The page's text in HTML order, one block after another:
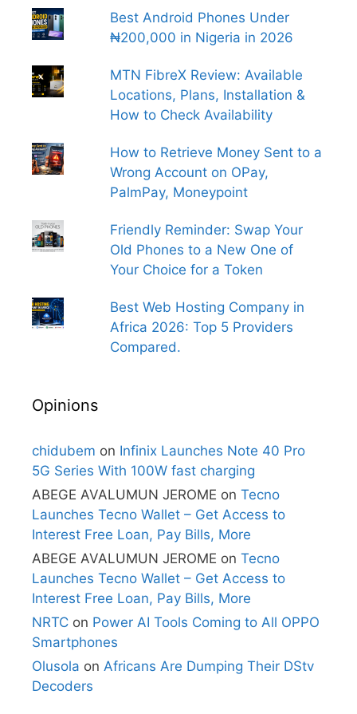
Best Android Phones Under
₦200,000 in Nigeria in 2026
MTN FibreX Review: Available
Locations, Plans, Installation &
How to Check Availability
How to Retrieve Money Sent to a
Wrong Account on OPay,
PalmPay, Moneypoint
Friendly Reminder: Swap Your
Old Phones to a New One of
Your Choice for a Token
Best Web Hosting Company in
Africa 2026: Top 5 Providers
Compared.
Opinions
chidubem on Infinix Launches Note 40 Pro
5G Series With 100W fast charging
ABEGE AVALUMUN JEROME on Tecno
Launches Tecno Wallet – Get Access to
Interest Free Loan, Pay Bills, More
ABEGE AVALUMUN JEROME on Tecno
Launches Tecno Wallet – Get Access to
Interest Free Loan, Pay Bills, More
NRTC on Power AI Tools Coming to All OPPO
Smartphones
Olusola on Africans Are Dumping Their DStv
Decoders